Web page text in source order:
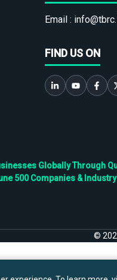
Email :
FIND US ON
Globally Through
500 Companies &
©